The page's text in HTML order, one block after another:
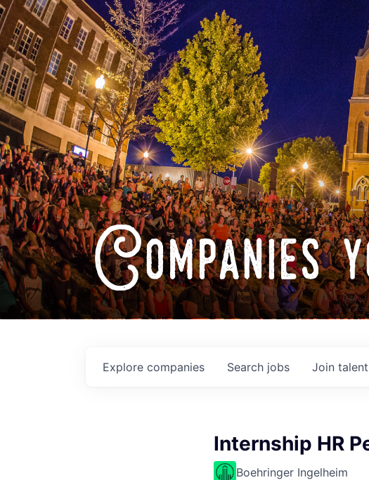
Search jobs
Explore companies Join
Internship HR
Boehringer Ingelheim